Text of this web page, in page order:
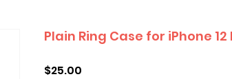
Plain Ring Case for iPhone 12
$25.00